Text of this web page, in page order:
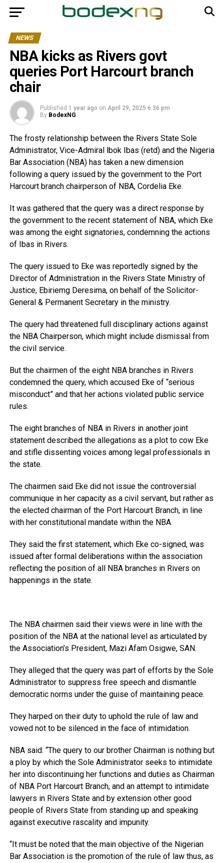
NEWS
NBA kicks as Rivers govt
queries Port Harcourt branch
chair
Published 1 year ago on April 29, 2025 6:36 pm
By BodexNG
The frosty relationship between the Rivers State Sole
Administrator, Vice-Admiral lbok Ibas (retd) and the Nigeria
Bar Association (NBA) has taken a new dimension
following a query issued by the government to the Port
Harcourt branch chairperson of NBA, Cordelia Eke.
It was gathered that the query was a direct response by
the government to the recent statement of NBA, which Eke
was among the eight signatories, condemning the actions
of Ibas in Rivers.
The query issued to Eke was reportedly signed by the
Director of Administration in the Rivers State Ministry of
Justice, Ebiriemg Deresima, on behalf of the Solicitor-
General & Permanent Secretary in the ministry.
The query had threatened full disciplinary actions against
the NBA Chairperson, which might include dismissal from
the civil service.
But the chairmen of the eight NBA branches in Rivers
condemned the query, which accused Eke of “serious
misconduct” and that her actions violated public service
rules.
The eight branches of NBA in Rivers in another joint
statement described the allegations as a plot to cow Eke
and stifle dissenting voices among legal professionals in
the state.
The chairmen said Eke did not issue the controversial
communique in her capacity as a civil servant, but rather as
the elected chairman of the Port Harcourt Branch, in line
with her constitutional mandate within the NBA.
They said the first statement, which Eke co-signed, was
issued after formal deliberations within the association
reflecting the position of all NBA branches in Rivers on
happenings in the state.
The NBA chairmen said their views were in line with the
position of the NBA at the national level as articulated by
the Association’s President, Mazi Afam Osigwe, SAN.
They alleged that the query was part of efforts by the Sole
Administrator to suppress free speech and dismantle
democratic norms under the guise of maintaining peace.
They harped on their duty to uphold the rule of law and
vowed not to be silenced in the face of intimidation.
NBA said: “The query to our brother Chairman is nothing but
a ploy by which the Sole Administrator seeks to intimidate
her into discontinuing her functions and duties as Chairman
of NBA Port Harcourt Branch, and an attempt to intimidate
lawyers in Rivers State and by extension other good
people of Rivers State from standing up and speaking
against executive rascality and impunity.
“It must be noted that the main objective of the Nigerian
Bar Association is the promotion of the rule of law thus, as